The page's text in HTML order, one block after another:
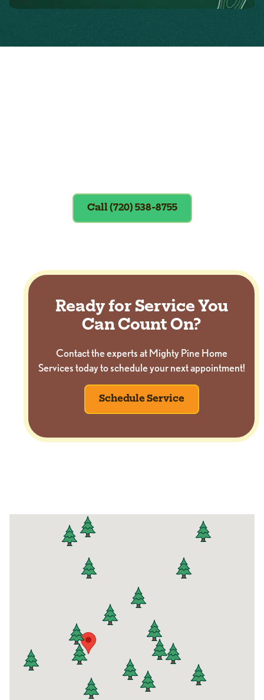
Call (720) 538-8755
Ready for Service You
Can Count On?
Contact the experts at Mighty Pine Home
Services today to schedule your next appointment!
Schedule Service